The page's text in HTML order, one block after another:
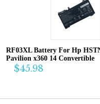
RF03XL Battery For Hp
Pavilion x360 14 Convertible
$45.98